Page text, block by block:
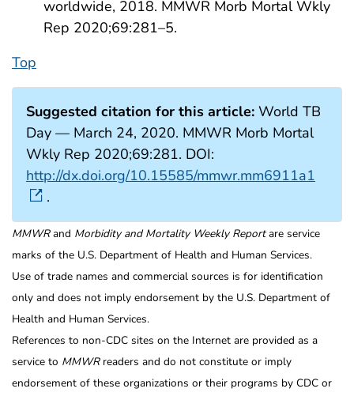
worldwide, 2018. MMWR Morb Mortal Wkly
Rep 2020;69:281–5.
Top
Suggested citation for this article: World TB
Day — March 24, 2020. MMWR Morb Mortal
Wkly Rep 2020;69:281. DOI:
http://dx.doi.org/10.15585/mmwr.mm6911a1
.
MMWRand Morbidity and Mortality Weekly Reportare service
marks of the U.S. Department of Health and Human Services.
Use of trade names and commercial sources is for identification
only and does not imply endorsement by the U.S. Department of
Health and Human Services.
References to non-CDC sites on the Internet are provided as a
service to MMWRreaders and do not constitute or imply
endorsement of these organizations or their programs by CDC or